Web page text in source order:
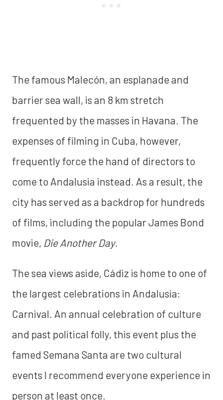
The famous Malecón, an esplanade and
barrier sea wall, is an 8 km stretch
frequented by the masses in Havana. The
expenses of filming in Cuba, however,
frequently force the hand of directors to
come to Andalusia instead. As a result, the
city has served as a backdrop for hundreds
of films, including the popular James Bond
movie, Die Another Day.
The sea views aside, Cádiz is home to one of
the largest celebrations in Andalusia:
Carnival. An annual celebration of culture
and past political folly, this event plus the
famed Semana Santa are two cultural
events I recommend everyone experience in
person at least once.